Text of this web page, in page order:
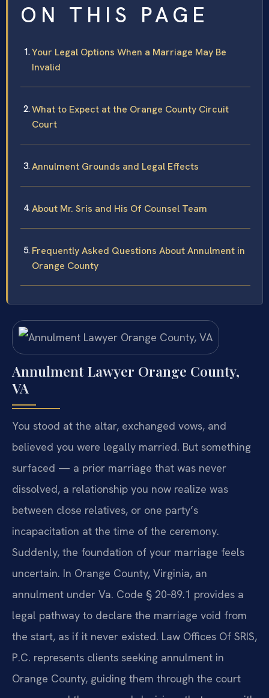
ON THIS PAGE
Your Legal Options When a Marriage May Be
Invalid
What to Expect at the Orange County Circuit
Court
Annulment Grounds and Legal Effects
About Mr. Sris and His Of Counsel Team
Frequently Asked Questions About Annulment in
Orange County
Annulment Lawyer Orange County,
VA
You stood at the altar, exchanged vows, and
believed you were legally married. But something
surfaced — a prior marriage that was never
dissolved, a relationship you now realize was
between close relatives, or one party’s
incapacitation at the time of the ceremony.
Suddenly, the foundation of your marriage feels
uncertain. In Orange County, Virginia, an
annulment under Va. Code § 20‑89.1 provides a
legal pathway to declare the marriage void from
the start, as if it never existed. Law Offices Of SRIS,
P.C. represents clients seeking annulment in
Orange County, guiding them through the court